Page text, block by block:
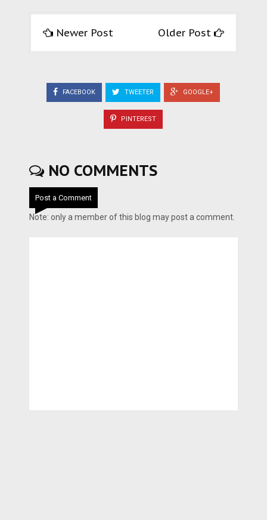
Newer Post Older Post
FACEBOOK TWEETER GOOGLE+
PINTEREST
NO COMMENTS
Post a Comment
Note: only a member of this blog may post a comment.